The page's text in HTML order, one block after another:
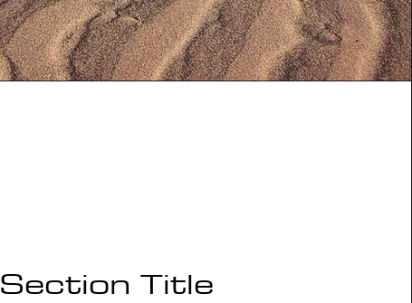
Section Title